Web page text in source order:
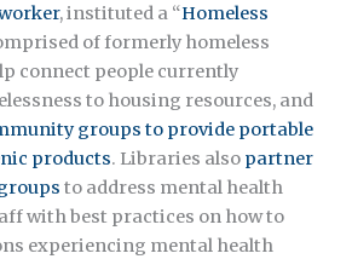
, instituted a “Homeless
of formerly homeless
connect people currently
to housing resources, and
groups to provide portable
products. Libraries also partner
to address mental health
with best practices on how to
experiencing mental health